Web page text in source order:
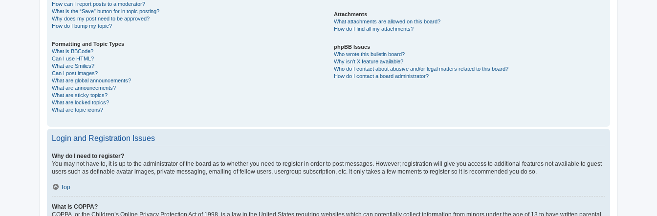
How can I report posts to a moderator?
What is the “Save” button for in topic posting?
Why does my post need to be approved?
How do I bump my topic?
Formatting and Topic Types
What is BBCode?
Can I use HTML?
What are Smilies?
Can I post images?
What are global announcements?
What are announcements?
What are sticky topics?
What are locked topics?
What are topic icons?
Attachments
What attachments are allowed on this board?
How do I find all my attachments?
phpBB Issues
Who wrote this bulletin board?
Why isn’t X feature available?
Who do I contact about abusive and/or legal matters related to this board?
How do I contact a board administrator?
Login and Registration Issues
Why do I need to register?
You may not have to, it is up to the administrator of the board as to whether you need to register in order to post messages. However; registration will give you access to additional features not available to guest
users such as definable avatar images, private messaging, emailing of fellow users, usergroup subscription, etc. It only takes a few moments to register so it is recommended you do so.
Top
What is COPPA?
COPPA, or the Children’s Online Privacy Protection Act of 1998, is a law in the United States requiring websites which can potentially collect information from minors under the age of 13 to have written parental